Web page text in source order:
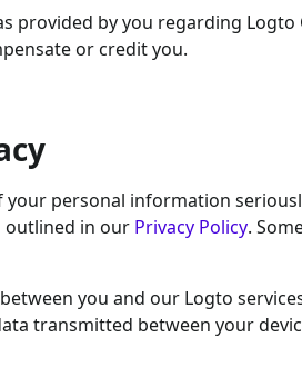
provided by you regarding Logto
or credit you.
personal information
outlined in our Privacy Policy.
you and our Logto
transmitted between your